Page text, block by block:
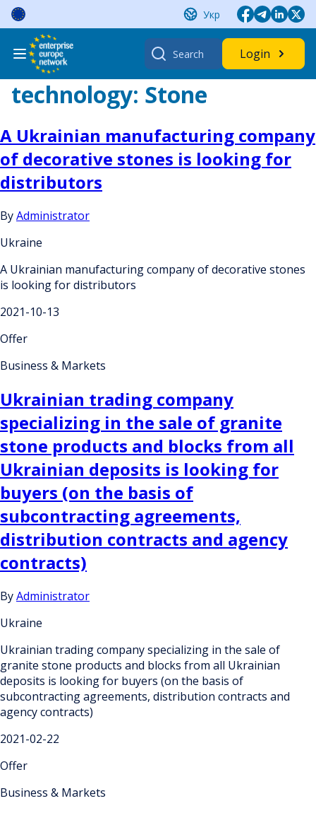
Skip
content
Укр
Search
for:
Login
technology: Stone
A Ukrainian manufacturing company
of decorative stones is looking for
distributors
ByAdministrator
Ukraine
A Ukrainian manufacturing company of decorative stones
is looking for distributors
2021-10-13
Offer
Business & Markets
Ukrainian trading company
specializing in the sale of granite
stone products and blocks from all
Ukrainian deposits is looking for
buyers (on the basis of
subcontracting agreements,
distribution contracts and agency
contracts)
ByAdministrator
Ukraine
Ukrainian trading company specializing in the sale of
granite stone products and blocks from all Ukrainian
deposits is looking for buyers (on the basis of
subcontracting agreements, distribution contracts and
agency contracts)
2021-02-22
Offer
Business & Markets